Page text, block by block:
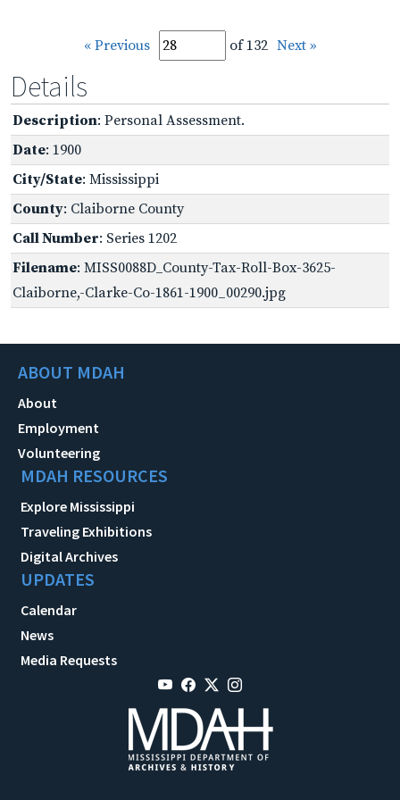
« Previous of 132 Next »
Details
Description: Personal Assessment.
Date: 1900
City/State: Mississippi
County: Claiborne County
Call Number: Series 1202
Filename: MISS0088D_County-Tax-Roll-Box-3625-
Claiborne,-Clarke-Co-1861-1900_00290.jpg
ABOUT MDAH
About
Employment
Volunteering
MDAH RESOURCES
Explore Mississippi
Traveling Exhibitions
Digital Archives
UPDATES
Calendar
News
Media Requests